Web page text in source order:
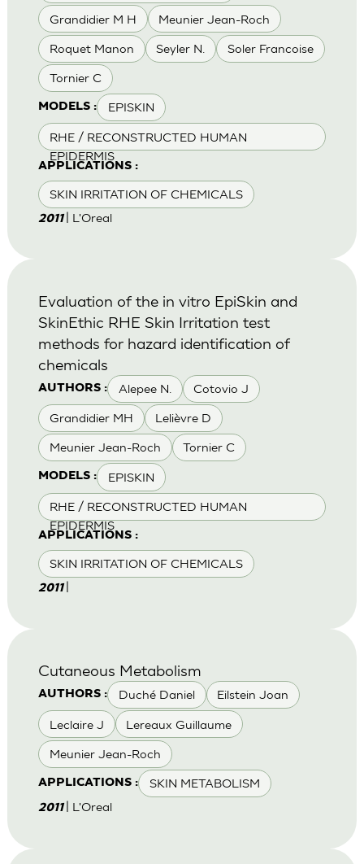
Grandidier M H Meunier Jean-Roch
Roquet Manon Seyler N. Soler Francoise
Tornier C
MODELS : EPISKIN
RHE / RECONSTRUCTED HUMAN
EPIDERMIS
APPLICATIONS :
SKIN IRRITATION OF CHEMICALS
2011 | L'Oreal
AUTHORS : Alepee N. Cotovio J
Grandidier MH Lelièvre D
Meunier Jean-Roch Tornier C
MODELS : EPISKIN
RHE / RECONSTRUCTED HUMAN
EPIDERMIS
APPLICATIONS :
SKIN IRRITATION OF CHEMICALS
Evaluation of the in vitro EpiSkin and
SkinEthic RHE Skin Irritation test
methods for hazard identification of
chemicals
2011
AUTHORS : Duché Daniel Eilstein Joan
Leclaire J Lereaux Guillaume
Meunier Jean-Roch
APPLICATIONS : SKIN METABOLISM
Cutaneous Metabolism
2011 | L'Oreal